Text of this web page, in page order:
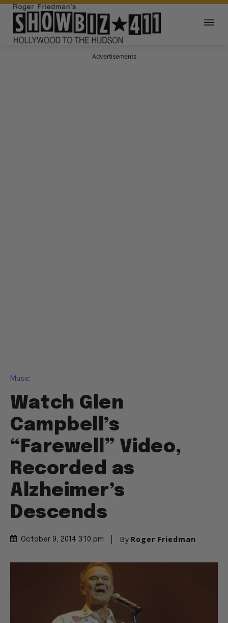
Advertisements
Music
Watch Glen
Campbell’s
“Farewell” Video,
Recorded as
Alzheimer’s
Descends
October 9, 2014 3:10 pm By Roger Friedman